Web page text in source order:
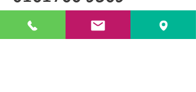
BACK TO PRODUCTS